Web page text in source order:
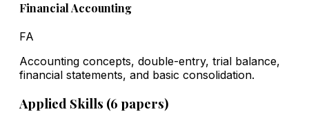
Financial Accounting
FA
Accounting concepts, double-entry, trial balance,
financial statements, and basic consolidation.
Applied Skills (6 papers)